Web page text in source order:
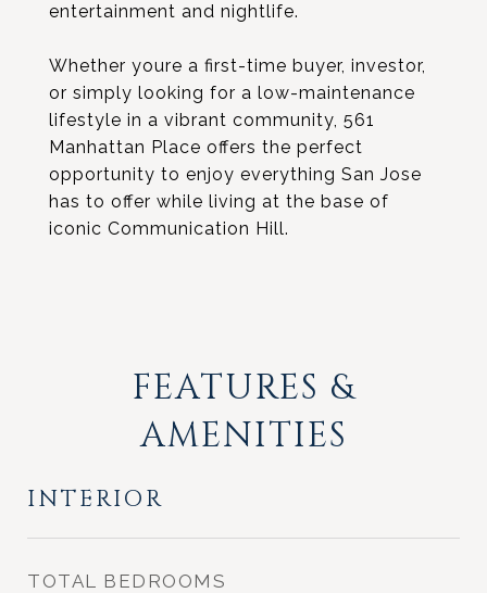
entertainment and nightlife.
Whether youre a first-time buyer, investor,
or simply looking for a low-maintenance
lifestyle in a vibrant community, 561
Manhattan Place offers the perfect
opportunity to enjoy everything San Jose
has to offer while living at the base of
iconic Communication Hill.
FEATURES &
AMENITIES
INTERIOR
TOTAL BEDROOMS